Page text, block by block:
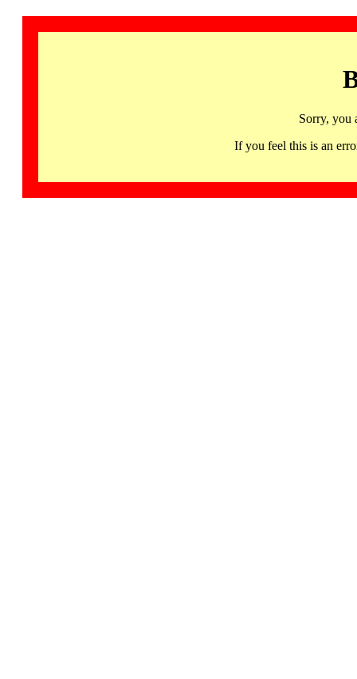
Sorry, you
If you feel this is an